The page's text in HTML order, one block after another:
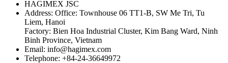
HAGIMEX JSC
Address: Office: Townhouse 06 TT1-B, SW Me Tri, Tu
Liem, Hanoi
Factory: Bien Hoa Industrial Cluster, Kim Bang Ward, Ninh
Binh Province, Vietnam
Email: info@hagimex.com
Telephone: +84-24-36649972